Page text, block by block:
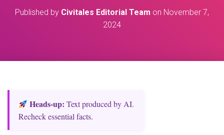
A
Published by Civitales Editorial Team on November 7,
2024
Heads‑up: Text produced by AI.
Recheck essential facts.